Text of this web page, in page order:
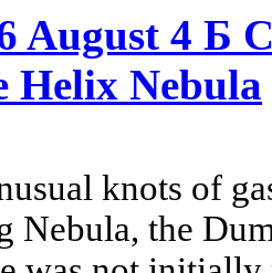
August 4 Б
Helix Nebula
knots of
Nebula, the